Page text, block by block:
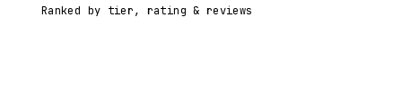
Ranked by tier, rating & reviews